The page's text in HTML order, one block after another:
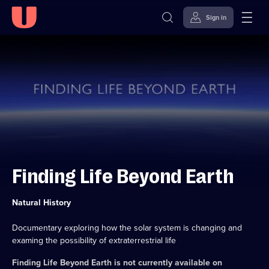
content
Help
Sign in
Finding Life Beyond Earth
Category:
Natural History
Documentary exploring how the solar system is changing and
examing the possibility of extraterrestrial life
Finding Life Beyond Earthis not currently available on